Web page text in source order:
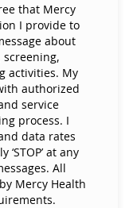
that Mercy
I provide to
about
activities. My
authorized
service
process. I
data rates
at any
All
Mercy Health